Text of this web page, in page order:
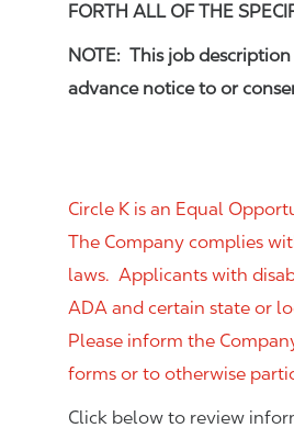
FORTH ALL OF THE
NOTE: This job
advance notice to or
Circle K is an Equal
The Company complies
laws. Applicants with
ADA and certain state or
Please inform the
forms or to otherwise
Click below to review